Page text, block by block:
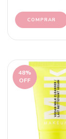
48%
OFF